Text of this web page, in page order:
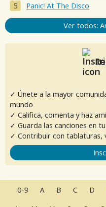
Panic! At The Disco
Ver todos:
✓ Únete a la mayor
mundo
✓ Califica, comenta y haz
✓ Guarda las canciones en
✓ Contribuir con tablaturas,
0-9 A B C D